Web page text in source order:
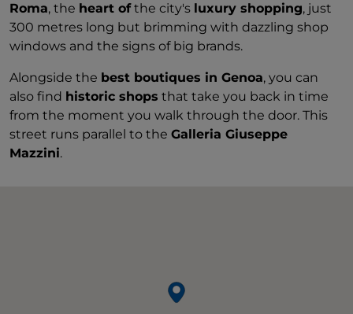
Roma, the heart ofthe city's luxury shopping, just
300 metres long but brimming with dazzling shop
windows and the signs of big brands.
Alongside the best boutiques in Genoa, you can
also find historic shops that take you back in time
from the moment you walk through the door. This
street runs parallel to the Galleria Giuseppe
Mazzini.